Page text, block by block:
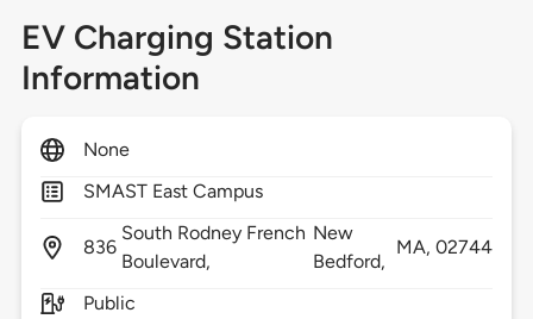
EV Charging Station
Information
None
SMAST East Campus
836
South Rodney French
Boulevard,
New
Bedford,
MA,02744
Public